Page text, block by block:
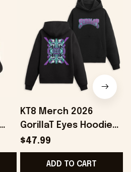
KT8 Merch 2026
GorillaT Eyes Hoodie
Gift Ideas For Music
Lovers
$47.99
ADD TO CART